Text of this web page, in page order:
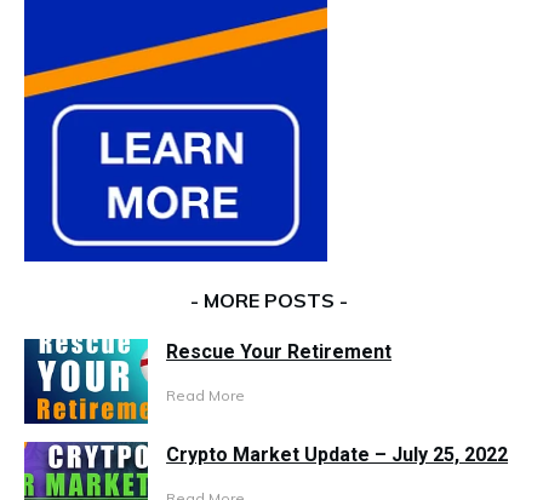
- MORE POSTS -
Rescue Your Retirement
Read More
Crypto Market Update – July 25, 2022